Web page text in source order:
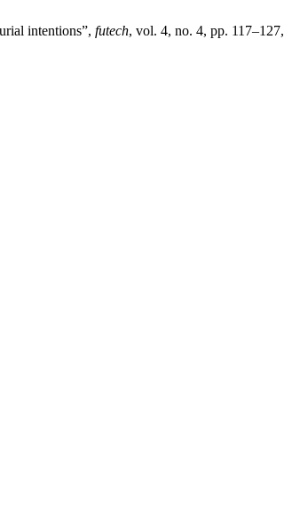
intentions”, futech, vol. 4, no. 4, pp. 117–127,